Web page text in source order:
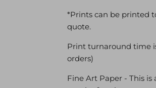
*Prints can be printed
quote.
Print turnaround time
orders)
Fine Art Paper - This